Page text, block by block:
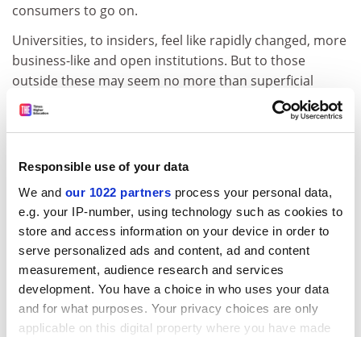
Responsible use of your data
We and our 1022 partners process your personal data,
e.g. your IP-number, using technology such as cookies to
store and access information on your device in order to
serve personalized ads and content, ad and content
measurement, audience research and services
development. You have a choice in who uses your data
and for what purposes. Your privacy choices are only
applicable on this digital property where you have made
consumers to go on.
Universities, to insiders, feel like rapidly changed, more
business-like and open institutions. But to those
outside these may seem no more than superficial
changes.
Scratch a post-1992 university and there is a good
out. Better, perhaps, to be a second or a third-rate
Oxford or Cambridge in a conservative market. The
notion of a good university, and not just in The Times,
still seems narrow and conformist.
The history of the so-called civic universities is hardly
comforting. They started with shiny visions of a system
based on science and its application, professional
training, and an ethic of local and regional service. But